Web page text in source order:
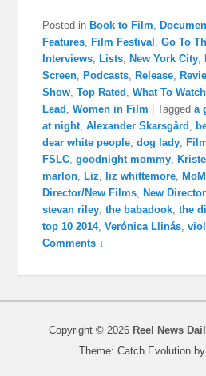
Posted in Book to Film,
Features, Film Festival ,Go To
Interviews, Lists, New York City,
Screen, Podcasts, Release,
Show,Top Rated ,What To
Lead ,Women in Film |Tagged a
at night,Alexander Skarsgård ,
dear white people,dog lady,
FSLC,goodnight mommy,
marlon, Liz, liz whittemore,
Director/New Films, New
stevan riley,the babadook,the
top 10 2014,Verónica Llinás,
Comments ↓
Copyright © 2026 Reel News
Theme: Catch Evolution by